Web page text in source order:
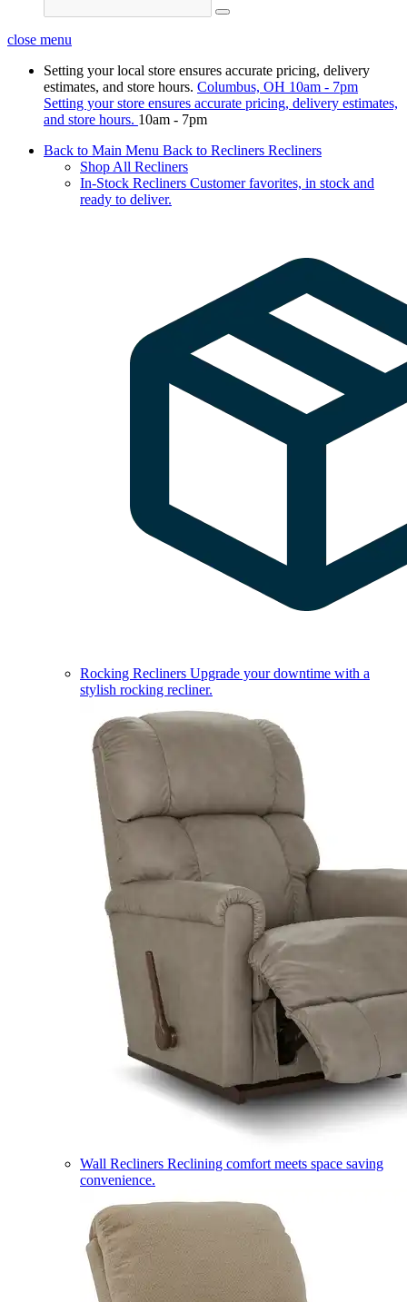
close menu
Setting your local store ensures accurate pricing, delivery
estimates, and store hours. Columbus, OH 10am - 7pm
Setting your store ensures accurate pricing, delivery estimates,
and store hours. 10am - 7pm
Back to Main Menu Back to Recliners Recliners
Shop All Recliners
In-Stock Recliners Customer favorites, in stock and
ready to deliver.
Rocking Recliners Upgrade your downtime with a
stylish rocking recliner.
Wall Recliners Reclining comfort meets space saving
convenience.